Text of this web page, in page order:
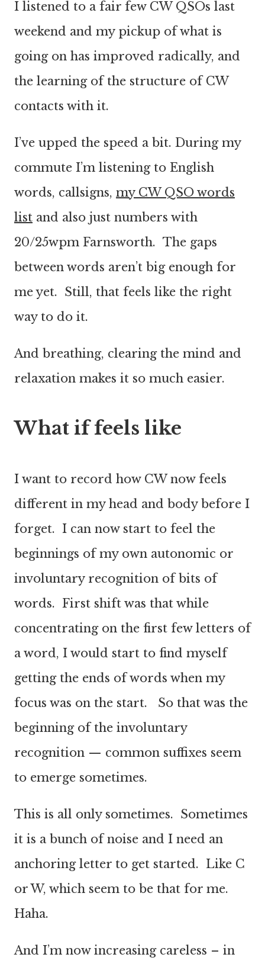
I listened to a fair few CW QSOs last
weekend and my pickup of what is
going on has improved radically, and
the learning of the structure of CW
contacts with it.
I’ve upped the speed a bit. During my
commute I’m listening to English
words, callsigns, my CW QSO words
list and also just numbers with
20/25wpm Farnsworth. The gaps
between words aren’t big enough for
me yet. Still, that feels like the right
way to do it.
And breathing, clearing the mind and
relaxation makes it so much easier.
What if feels like
I want to record how CW now feels
different in my head and body before I
forget. I can now start to feel the
beginnings of my own autonomic or
involuntary recognition of bits of
words. First shift was that while
concentrating on the first few letters of
a word, I would start to find myself
getting the ends of words when my
focus was on the start. So that was the
beginning of the involuntary
recognition — common suffixes seem
to emerge sometimes.
This is all only sometimes. Sometimes
it is a bunch of noise and I need an
anchoring letter to get started. Like C
or W, which seem to be that for me.
Haha.
And I’m now increasing careless – in